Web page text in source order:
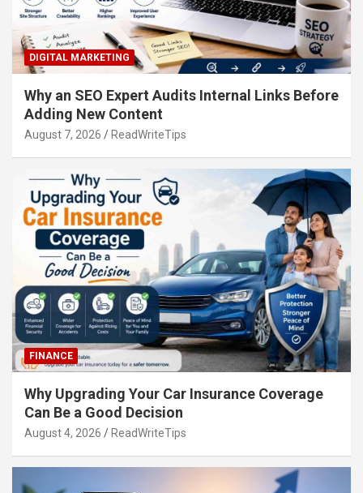
DIGITAL MARKETING
Why an SEO Expert Audits Internal Links Before
Adding New Content
August 7, 2026 ReadWriteTips
FINANCE
Why Upgrading Your Car Insurance Coverage
Can Be a Good Decision
August 4, 2026 ReadWriteTips